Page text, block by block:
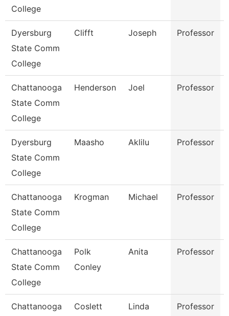
College
Dyersburg
State Comm
College
Clifft Joseph Professor
Chattanooga
State Comm
College
Henderson Joel Professor
Dyersburg
State Comm
College
Maasho Aklilu Professor
Chattanooga
State Comm
College
Krogman Michael Professor
Chattanooga
State Comm
College
Polk
Conley
Anita Professor
Chattanooga
Coslett Linda Professor